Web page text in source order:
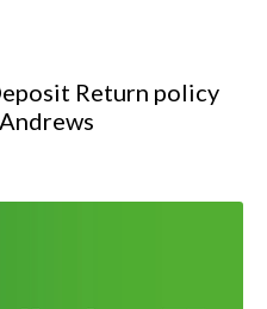
Return policy